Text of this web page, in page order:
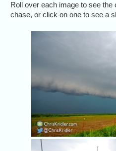
Roll over each image to see the
chase, or click on one to see a